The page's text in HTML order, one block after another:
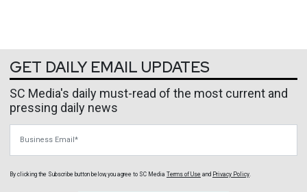
GET DAILY EMAIL UPDATES
SC Media's daily must-read of the most current and
pressing daily news
By clicking the Subscribe button below, you agree to SC Media Terms of Use and Privacy Policy.